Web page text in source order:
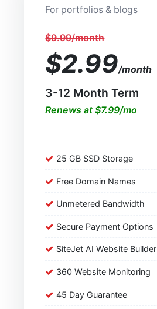
For portfolios & blogs
$9.99/month
$2.99/month
3-12 Month Term
Renews at $7.99/mo
25 GB SSD Storage
Free Domain Names
Unmetered Bandwidth
Secure Payment Options
SiteJet AI Website Builder
360 Website Monitoring
45 Day Guarantee